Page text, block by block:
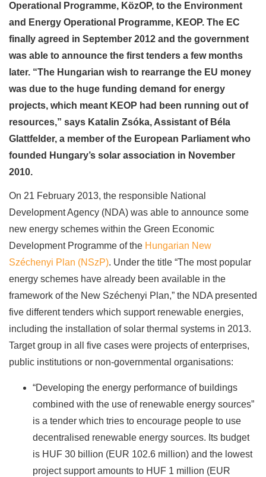
Operational Programme, KözOP, to the Environment
and Energy Operational Programme, KEOP. The EC
finally agreed in September 2012 and the government
was able to announce the first tenders a few months
later. “The Hungarian wish to rearrange the EU money
was due to the huge funding demand for energy
projects, which meant KEOP had been running out of
resources,” says Katalin Zsóka, Assistant of Béla
Glattfelder, a member of the European Parliament who
founded Hungary’s solar association in November
2010.
On 21 February 2013, the responsible National
Development Agency (NDA) was able to announce some
new energy schemes within the Green Economic
Development Programme of the Hungarian New
Széchenyi Plan (NSzP). Under the title “The most popular
energy schemes have already been available in the
framework of the New Széchenyi Plan,” the NDA presented
five different tenders which support renewable energies,
including the installation of solar thermal systems in 2013.
Target group in all five cases were projects of enterprises,
public institutions or non-governmental organisations:
“Developing the energy performance of buildings
combined with the use of renewable energy sources”
is a tender which tries to encourage people to use
decentralised renewable energy sources. Its budget
is HUF 30 billion (EUR 102.6 million) and the lowest
project support amounts to HUF 1 million (EUR